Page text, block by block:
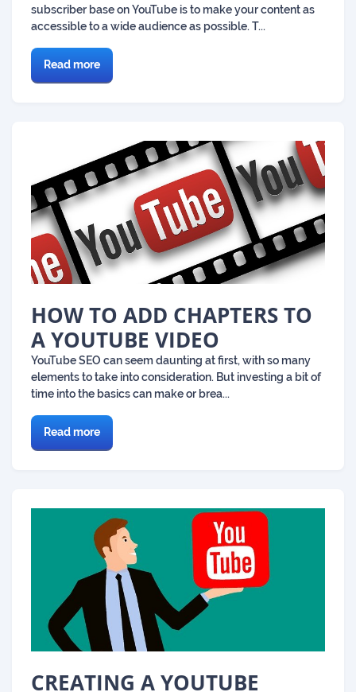
subscriber base on YouTube is to make your content as
accessible to a wide audience as possible. T...
Read more
HOW TO ADD CHAPTERS TO
A YOUTUBE VIDEO
YouTube SEO can seem daunting at first, with so many
elements to take into consideration. But investing a bit of
time into the basics can make or brea...
Read more
CREATING A YOUTUBE